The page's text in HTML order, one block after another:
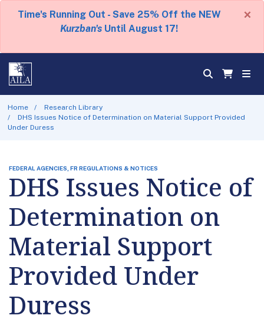
Time's Running Out - Save 25% Off the NEW
Kurzban's Until August 17!
×
Home
Research Library
DHS Issues Notice of Determination on Material Support Provided
Under Duress
FEDERAL AGENCIES, FR REGULATIONS & NOTICES
DHS Issues Notice of
Determination on
Material Support
Provided Under
Duress